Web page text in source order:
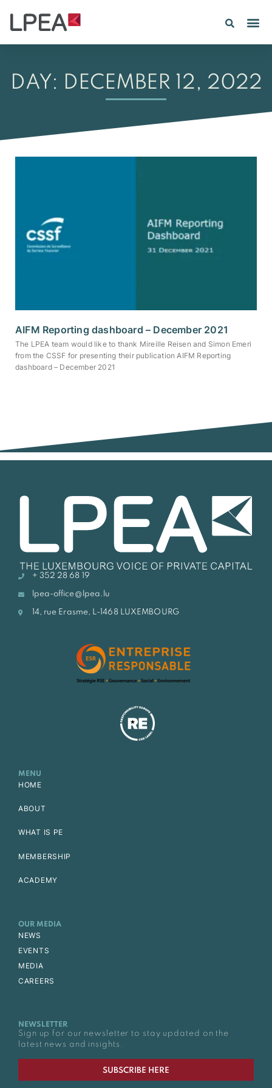
DAY: DECEMBER 12, 2022
AIFM Reporting dashboard – December 2021
The LPEA team would like to thank Mireille Reisen and Simon Emeri
from the CSSF for presenting their publication AIFM Reporting
dashboard – December 2021
+ 352 28 68 19
lpea-office@lpea.lu
14, rue Erasme, L-1468 LUXEMBOURG
MENU
HOME
ABOUT
WHAT IS PE
MEMBERSHIP
ACADEMY
OUR MEDIA
NEWS
EVENTS
MEDIA
CAREERS
NEWSLETTER
Sign up for our newsletter to stay updated on the
latest news and insights.
SUBSCRIBE HERE